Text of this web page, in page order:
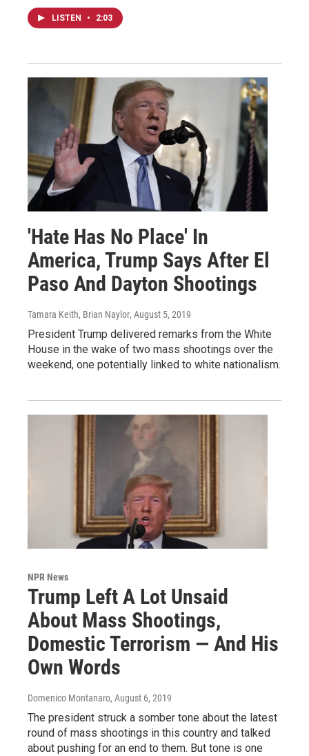
LISTEN • 2:03
'Hate Has No Place' In
America, Trump Says After El
Paso And Dayton Shootings
Tamara Keith, Brian Naylor, August 5, 2019
President Trump delivered remarks from the White
House in the wake of two mass shootings over the
weekend, one potentially linked to white nationalism.
NPR News
Trump Left A Lot Unsaid
About Mass Shootings,
Domestic Terrorism — And His
Own Words
Domenico Montanaro, August 6, 2019
The president struck a somber tone about the latest
round of mass shootings in this country and talked
about pushing for an end to them. But tone is one